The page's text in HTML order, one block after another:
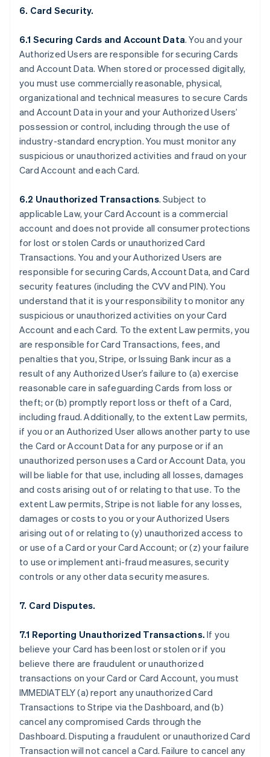
6. Card Security.
6.1 Securing Cards and Account Data. You and your
Authorized Users are responsible for securing Cards
and Account Data. When stored or processed digitally,
you must use commercially reasonable, physical,
organizational and technical measures to secure Cards
and Account Data in your and your Authorized Users’
possession or control, including through the use of
industry-standard encryption. You must monitor any
suspicious or unauthorized activities and fraud on your
Card Account and each Card.
6.2 Unauthorized Transactions. Subject to
applicable Law, your Card Account is a commercial
account and does not provide all consumer protections
for lost or stolen Cards or unauthorized Card
Transactions. You and your Authorized Users are
responsible for securing Cards, Account Data, and Card
security features (including the CVV and PIN). You
understand that it is your responsibility to monitor any
suspicious or unauthorized activities on your Card
Account and each Card. To the extent Law permits, you
are responsible for Card Transactions, fees, and
penalties that you, Stripe, or Issuing Bank incur as a
result of any Authorized User’s failure to (a) exercise
reasonable care in safeguarding Cards from loss or
theft; or (b) promptly report loss or theft of a Card,
including fraud. Additionally, to the extent Law permits,
if you or an Authorized User allows another party to use
the Card or Account Data for any purpose or if an
unauthorized person uses a Card or Account Data, you
will be liable for that use, including all losses, damages
and costs arising out of or relating to that use. To the
extent Law permits, Stripe is not liable for any losses,
damages or costs to you or your Authorized Users
arising out of or relating to (y) unauthorized access to
or use of a Card or your Card Account; or (z) your failure
to use or implement anti-fraud measures, security
controls or any other data security measures.
7. Card Disputes.
7.1 Reporting Unauthorized Transactions. If you
believe your Card has been lost or stolen or if you
believe there are fraudulent or unauthorized
transactions on your Card or Card Account, you must
IMMEDIATELY (a) report any unauthorized Card
Transactions to Stripe via the Dashboard, and (b)
cancel any compromised Cards through the
Dashboard. Disputing a fraudulent or unauthorized Card
Transaction will not cancel a Card. Failure to cancel any